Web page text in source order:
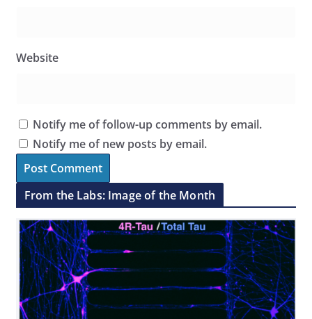
Website
Notify me of follow-up comments by email.
Notify me of new posts by email.
From the Labs: Image of the Month